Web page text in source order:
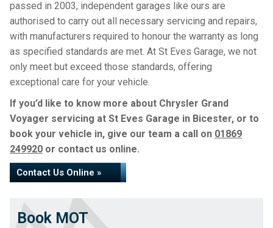
passed in 2003, independent garages like ours are
authorised to carry out all necessary servicing and repairs,
with manufacturers required to honour the warranty as long
as specified standards are met. At St Eves Garage, we not
only meet but exceed those standards, offering
exceptional care for your vehicle.
If you’d like to know more about Chrysler Grand
Voyager servicing at St Eves Garage in Bicester, or to
book your vehicle in, give our team a call on 01869
249920 or contact us online.
Contact Us Online »
Book MOT